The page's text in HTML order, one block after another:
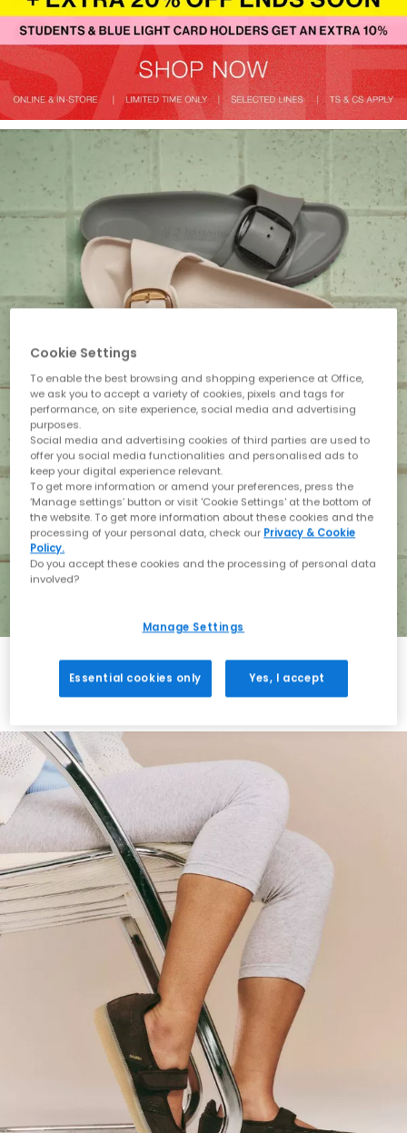
Holiday with BIRKENSTOCK
Shop BIRKENSTOCK
Cookie Settings
To enable the best browsing and shopping experience at Office,
we ask you to accept a variety of cookies, pixels and tags for
performance, on site experience, social media and advertising
purposes.
Social media and advertising cookies of third parties are used to
offer you social media functionalities and personalised ads to
keep your digital experience relevant.
To get more information or amend your preferences, press the
‘Manage settings’ button or visit 'Cookie Settings' at the bottom of
the website. To get more information about these cookies and the
processing of your personal data, check our Privacy & Cookie
Policy.
Do you accept these cookies and the processing of personal data
involved?
Manage Settings
Essential cookies only Yes, I accept